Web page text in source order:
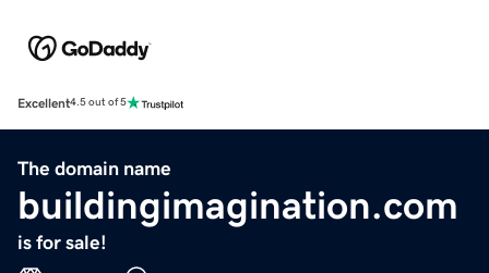
Excellent4.5 out of 5
The domain name
buildingimagination.com
is for sale!